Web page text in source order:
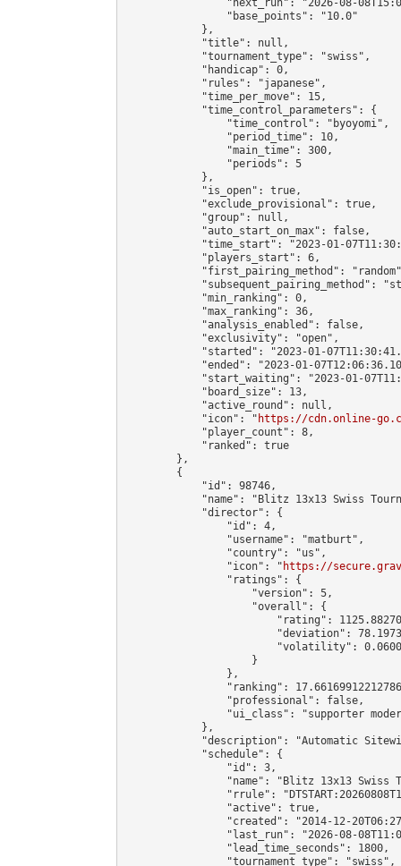
                "base_points": "10.0"
            },
            "title": null,
            "tournament_type": "swiss",
            "handicap": 0,
            "rules": "japanese",
            "time_per_move": 15,
            "time_control_parameters": {
                "time_control": "byoyomi",
                "period_time": 10,
                "main_time": 300,
                "periods": 5
            },
            "is_open": true,
            "exclude_provisional": true,
            "group": null,
            "auto_start_on_max": false,
"time_start": "2023-01-
            "players_start": 6,
"first_pairing_method":
"subsequent_pairing_method":
            "min_ranking": 0,
            "max_ranking": 36,
            "analysis_enabled": false,
            "exclusivity": "open",
"started": "2023-01-
"ended": "2023-01-
"start_waiting": "2023-01-
            "board_size": 13,
            "active_round": null,
            "icon": "
https://cdn.online-
            "player_count": 8,
            "ranked": true
        },
        {
            "id": 98746,
"name": "Blitz 13x13 Swiss
            "director": {
                "id": 4,
                "username": "matburt",
                "country": "us",
                "icon": "
https://
                "ratings": {
                    "version": 5,
                    "overall": {
"rating":
"deviation":
"volatility":
                    }
                },
"ranking":
                "professional": false,
"ui_class": "supporter
            },
"description": "Automatic
            "schedule": {
                "id": 3,
"name": "Blitz 13x13 Swiss
"rrule":
                "active": true,
"created": "2014-12-
"last_run": "2026-08-
                "lead_time_seconds": 1800,
                "tournament_type": "swiss",